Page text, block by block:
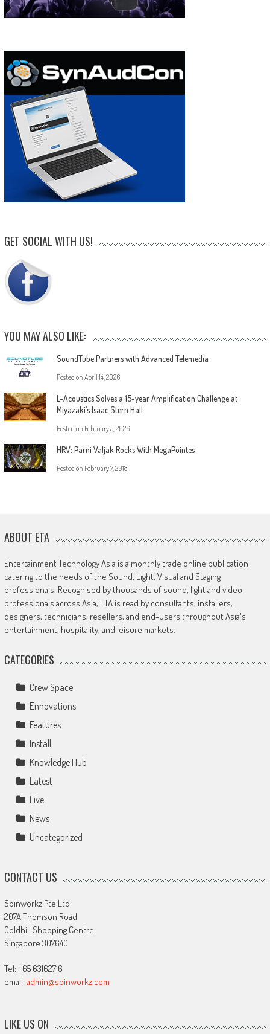
GET SOCIAL WITH US!
YOU MAY ALSO LIKE:
SoundTube Partners with Advanced Telemedia
Posted on April 14, 2026
L-Acoustics Solves a 15-year Amplification Challenge at
Miyazaki’s Isaac Stern Hall
Posted on February 5, 2026
HRV: Parni Valjak Rocks With MegaPointes
Posted on February 7, 2018
ABOUT ETA
Entertainment Technology Asia is a monthly trade online publication
catering to the needs of the Sound, Light, Visual and Staging
professionals. Recognised by thousands of sound, light and video
professionals across Asia, ETA is read by consultants, installers,
designers, technicians, resellers, and end-users throughout Asia's
entertainment, hospitality, and leisure markets.
CATEGORIES
Crew Space
Ennovations
Features
Install
Knowledge Hub
Latest
Live
News
Uncategorized
CONTACT US
Spinworkz Pte Ltd
207A Thomson Road
Goldhill Shopping Centre
Singapore 307640
Tel: +65 63162716
email: admin@spinworkz.com
LIKE US ON